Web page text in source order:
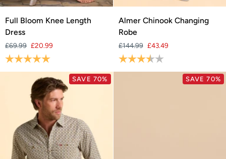
Full
Bloom
Length
Dress
Full Bloom Knee Length
Dress
£69.99 £20.99
Rating:
Almer
Chinook
Robe
Almer Chinook Changing
Robe
£144.99 £43.49
Rating:
SAVE 70% SAVE 70%